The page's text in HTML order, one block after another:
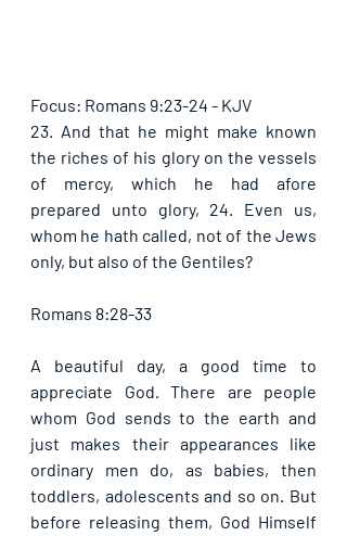
Focus: Romans 9:23-24 - KJV
23. And that he might make known
the riches of his glory on the vessels
of mercy, which he had afore
prepared unto glory, 24. Even us,
whom he hath called, not of the Jews
only, but also of the Gentiles?
Romans 8:28-33
A beautiful day, a good time to
appreciate God. There are people
whom God sends to the earth and
just makes their appearances like
ordinary men do, as babies, then
toddlers, adolescents and so on. But
before releasing them, God Himself